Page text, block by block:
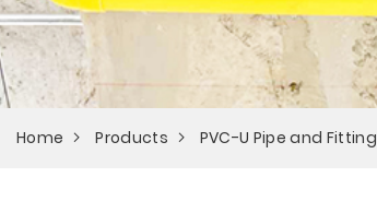
Home Products PVC-U Pipe and Fitting